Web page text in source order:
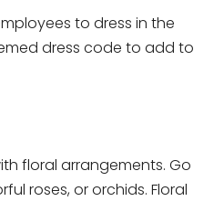
to dress in the
dress code to add to
floral arrangements. Go
roses, or orchids. Floral